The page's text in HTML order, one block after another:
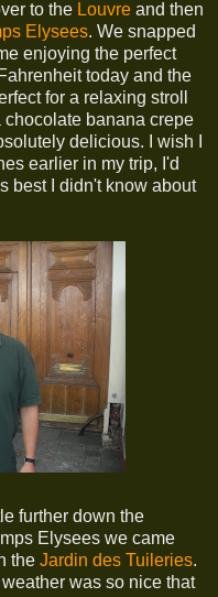
to the Louvre and then
Elysees. We snapped
enjoying the perfect
today and the
for a relaxing stroll
banana crepe
delicious. I wish I
earlier in my trip, I'd
best I didn't know about
further down the
Elysees we came
the Jardin des Tuileries.
was so nice that